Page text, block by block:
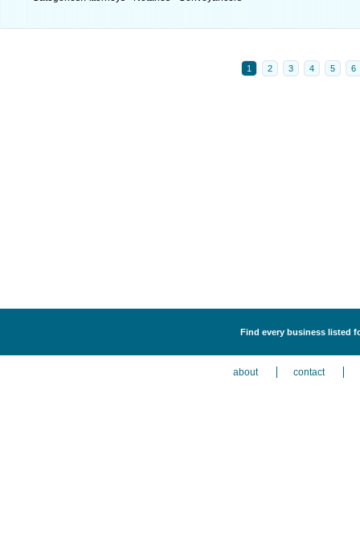
1 2 3 4 5 6
Find every business listed
about contact